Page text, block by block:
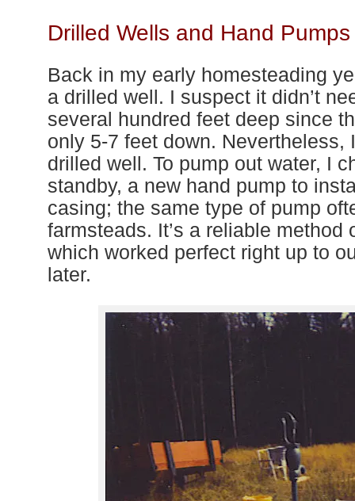
Drilled Wells and Hand Pumps
Back in my early homesteading
a drilled well. I suspect it didn’t
several hundred feet deep since
only 5-7 feet down. Nevertheless,
drilled well. To pump out water, I
standby, a new hand pump to
casing; the same type of pump
farmsteads. It’s a reliable method
which worked perfect right up to
later.